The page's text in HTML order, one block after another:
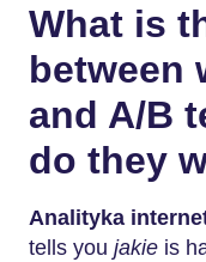
What is
between
and A/B
do they
Analityka
tells you jakie is